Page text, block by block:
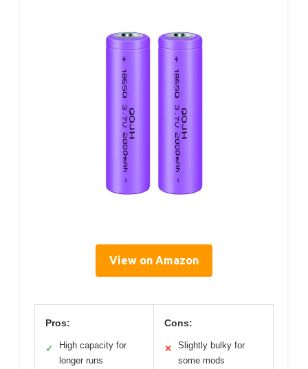
View on Amazon
Pros:
✓
High capacity for
longer runs
Cons:
✕
Slightly bulky for
some mods